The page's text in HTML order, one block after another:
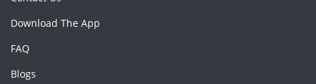
Download The App
FAQ
Blogs